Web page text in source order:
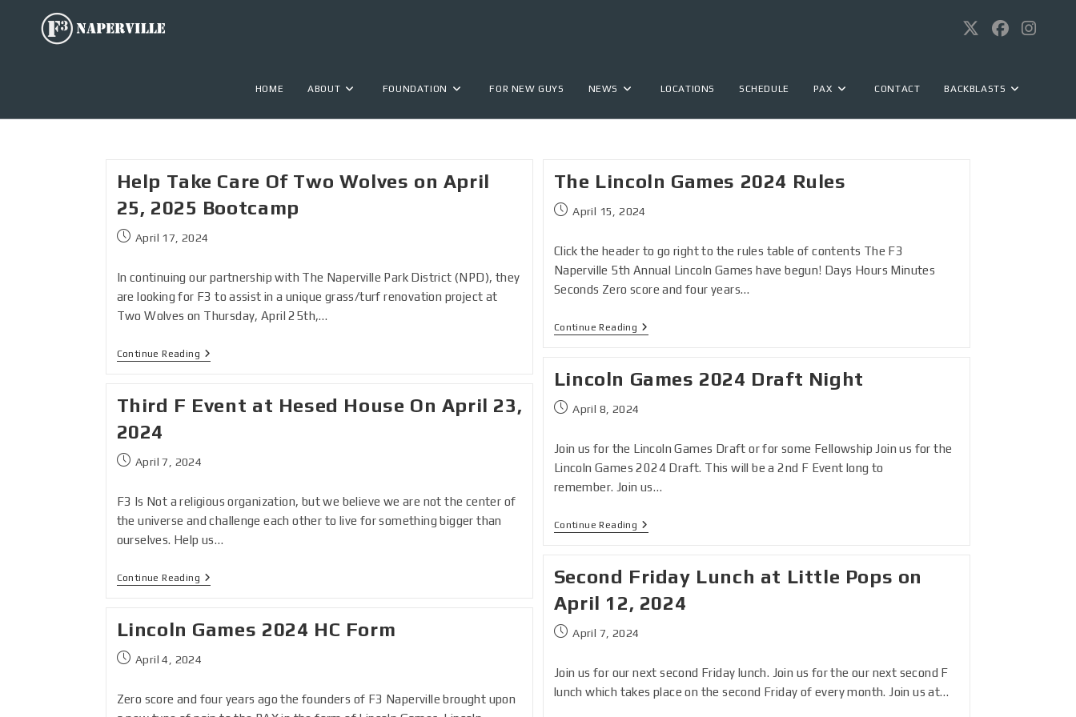
HOME ABOUT FOUNDATION FOR NEW GUYS NEWS LOCATIONS SCHEDULE PAX CONTACT BACKBLASTS
Help Take Care Of Two Wolves on April
25, 2025 Bootcamp
April 17, 2024
In continuing our partnership with The Naperville Park District (NPD), they
are looking for F3 to assist in a unique grass/turf renovation project at
Two Wolves on Thursday, April 25th,…
Continue Reading
The Lincoln Games 2024 Rules
April 15, 2024
Click the header to go right to the rules table of contents The F3
Naperville 5th Annual Lincoln Games have begun! Days Hours Minutes
Seconds Zero score and four years…
Continue Reading
Lincoln Games 2024 Draft Night
April 8, 2024
Join us for the Lincoln Games Draft or for some Fellowship Join us for the
Lincoln Games 2024 Draft. This will be a 2nd F Event long to
remember. Join us…
Continue Reading
Third F Event at Hesed House On April 23,
2024
April 7, 2024
F3 Is Not a religious organization, but we believe we are not the center of
the universe and challenge each other to live for something bigger than
ourselves. Help us…
Continue Reading
Second Friday Lunch at Little Pops on
April 12, 2024
April 7, 2024
Join us for our next second Friday lunch. Join us for the our next second F
lunch which takes place on the second Friday of every month. Join us at…
Lincoln Games 2024 HC Form
April 4, 2024
Zero score and four years ago the founders of F3 Naperville brought upon